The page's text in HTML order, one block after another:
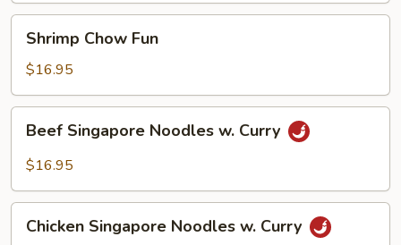
Chow
Fun
Shrimp Chow Fun
$16.95
Singapore
Noodles
Curry
Beef Singapore Noodles w. Curry
$16.95
Singapore
Chicken Singapore Noodles w. Curry